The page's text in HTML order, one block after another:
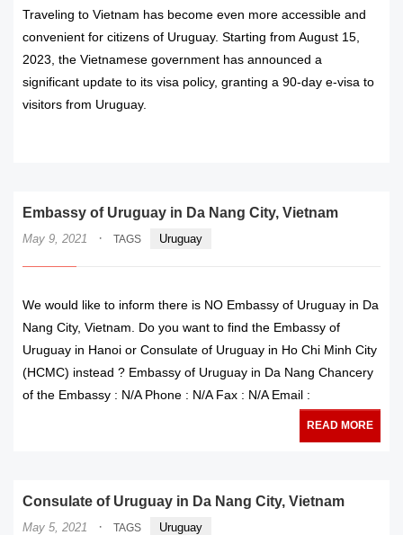
Traveling to Vietnam has become even more accessible and
convenient for citizens of Uruguay. Starting from August 15,
2023, the Vietnamese government has announced a
significant update to its visa policy, granting a 90-day e-visa to
visitors from Uruguay.
Embassy of Uruguay in Da Nang City, Vietnam
May 9, 2021 · TAGS Uruguay
We would like to inform there is NO Embassy of Uruguay in Da
Nang City, Vietnam. Do you want to find the Embassy of
Uruguay in Hanoi or Consulate of Uruguay in Ho Chi Minh City
(HCMC) instead ? Embassy of Uruguay in Da Nang Chancery
of the Embassy : N/A Phone : N/A Fax : N/A Email :
READ MORE
Consulate of Uruguay in Da Nang City, Vietnam
May 5, 2021 · TAGS Uruguay